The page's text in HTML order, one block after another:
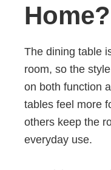
Home?
The dining table
room, so the
on both function
tables feel more
others keep the
everyday use.